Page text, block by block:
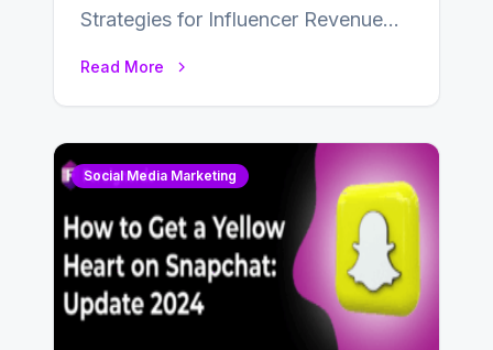
Strategies for Influencer Revenue
Read More
Social Media Marketing